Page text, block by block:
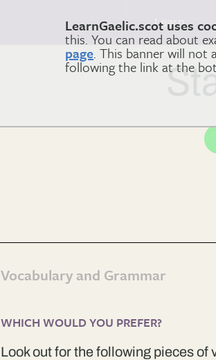
LearnGaelic.scot uses
this. You can read about
page. This banner will not
following the link at the
Learn
Vocabulary and Grammar
WHICH WOULD YOU PREFER?
Look out for the following pieces of